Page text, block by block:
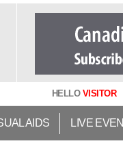
HELLO VISITOR
AIDS LIVE